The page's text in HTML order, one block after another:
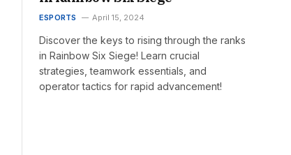
ESPORTS April 15, 2024
Discover the keys to rising through the ranks
in Rainbow Six Siege! Learn crucial
strategies, teamwork essentials, and
operator tactics for rapid advancement!